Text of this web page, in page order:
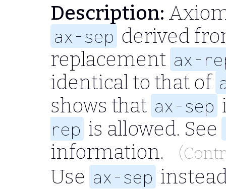
Description:
ax-sep derived
replacement ax-
identical to that of
shows that ax-sep
rep is allowed. See
information.
Use ax-sep